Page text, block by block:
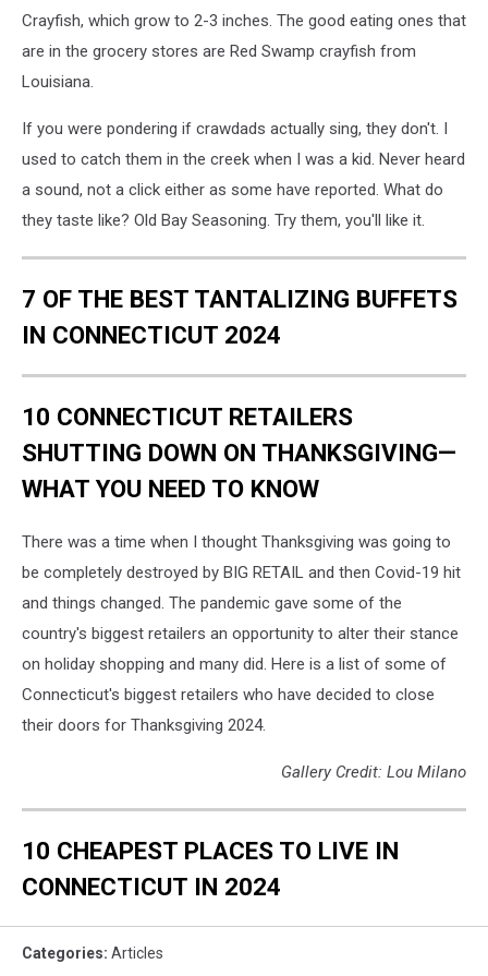
Crayfish, which grow to 2-3 inches. The good eating ones that
are in the grocery stores are Red Swamp crayfish from
Louisiana.
If you were pondering if crawdads actually sing, they don't. I
used to catch them in the creek when I was a kid. Never heard
a sound, not a click either as some have reported. What do
they taste like? Old Bay Seasoning. Try them, you'll like it.
7 OF THE BEST TANTALIZING BUFFETS
IN CONNECTICUT 2024
10 CONNECTICUT RETAILERS
SHUTTING DOWN ON THANKSGIVING—
WHAT YOU NEED TO KNOW
There was a time when I thought Thanksgiving was going to
be completely destroyed by BIG RETAIL and then Covid-19 hit
and things changed. The pandemic gave some of the
country's biggest retailers an opportunity to alter their stance
on holiday shopping and many did. Here is a list of some of
Connecticut's biggest retailers who have decided to close
their doors for Thanksgiving 2024.
Gallery Credit: Lou Milano
10 CHEAPEST PLACES TO LIVE IN
CONNECTICUT IN 2024
Categories: Articles